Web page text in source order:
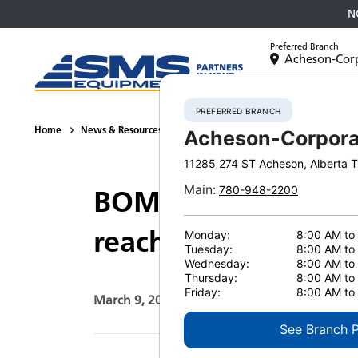
Preferred Branch
Acheson-
Home News & Resources News BOMAG tandem
BOMAG tandem
reach compaction
March 9, 2021
PREFERRED BRANCH
Acheson-
11285 274 ST Acheson, Alberta
Main: 780-948-2200
Monday:
8:00 AM to
Tuesday:
8:00 AM to
Wednesday:
8:00 AM to
Thursday:
8:00 AM to
Friday:
8:00 AM to
See Branch